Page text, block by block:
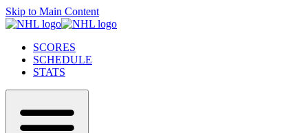
Skip to Main Content
SCORES
SCHEDULE
STATS